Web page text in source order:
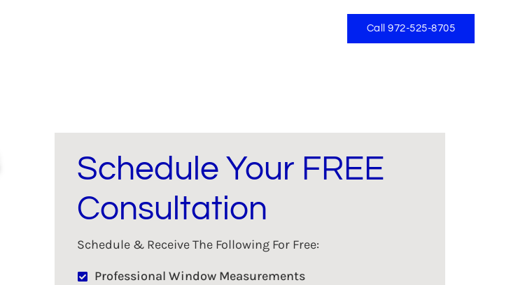
Call 972-525-8705
Schedule Your FREE
Consultation
Schedule & Receive The Following For Free:
Professional Window Measurements